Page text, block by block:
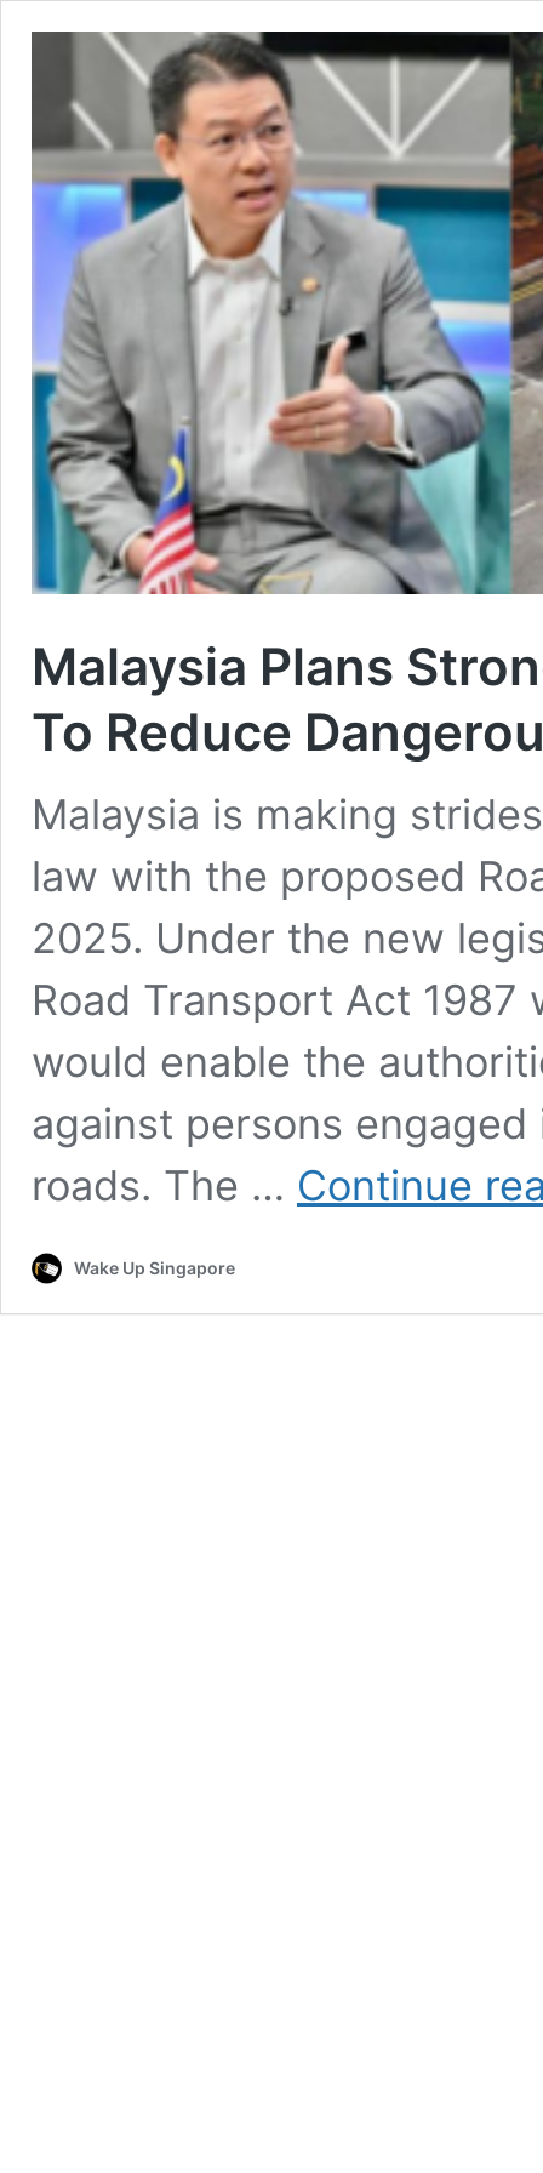
Malaysia Plans
To Reduce
Malaysia is making
law with the proposed
2025. Under the new
Road Transport Act
would enable the
against persons
roads. The … Continue
Wake Up Singapore